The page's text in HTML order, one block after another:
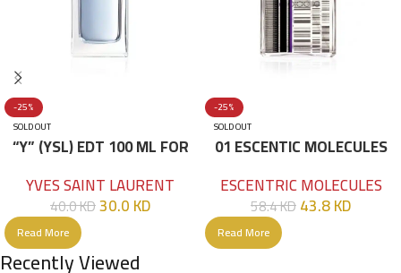
-25%
SOLD OUT
“Y” (YSL) EDT 100 ML FOR
YVES SAINT LAURENT
40.0KD30.0KD
Read More
-25%
SOLD OUT
01 ESCENTIC MOLECULES
ESCENTRIC MOLECULES
58.4KD43.8KD
Read More
Recently Viewed